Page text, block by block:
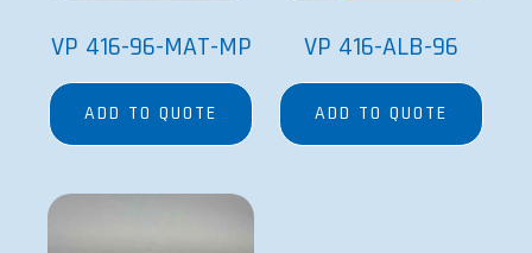
VP 416-96-MAT-MP
ADD TO QUOTE
VP 416-ALB-96
ADD TO QUOTE